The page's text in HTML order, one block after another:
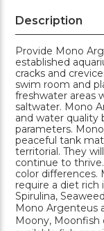
Description
Provide Mono
established
cracks and
swim room and
freshwater areas
saltwater. Mono
and water quality
parameters.
peaceful tank
territorial. They
continue to
color differences.
require a diet rich
Spirulina,
Mono Argenteus
Moony,